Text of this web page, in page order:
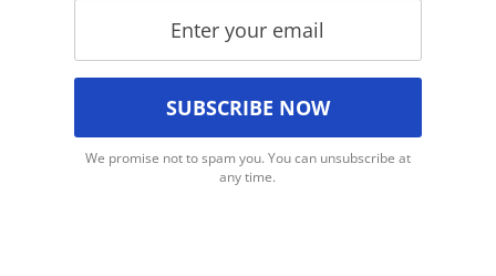
We promise not to spam you. You can unsubscribe at
any time.